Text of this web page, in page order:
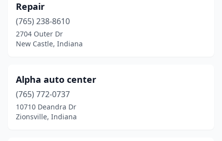
Hanover
Hardinsburg
Highland(7)
Hoagland(1)
Repair
(765) 238-8610
2704 Outer Dr
New Castle, Indiana
Alpha auto center
(765) 772-0737
10710 Deandra Dr
Zionsville, Indiana